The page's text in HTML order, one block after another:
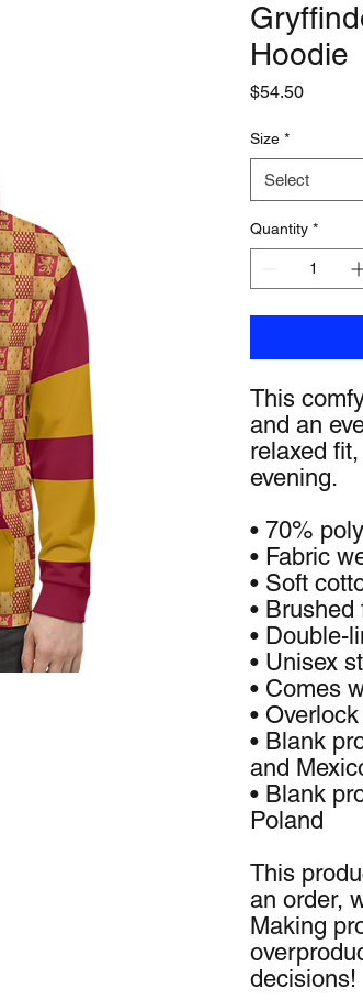
Hoodie
$54.50Price
Size *
Select
Quantity *
This
and an
relaxed
evening.
• 70%
• Fabric
• Soft
•
• Double-
• Unisex
• Comes
•
• Blank
and
• Blank
Poland
This
an order,
Making
decisions!